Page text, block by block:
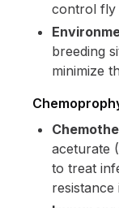
control fly
breeding
minimize
aceturate
to treat